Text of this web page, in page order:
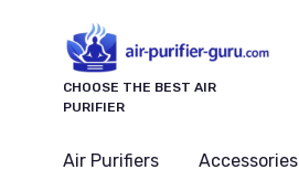
CHOOSE THE BEST AIR
PURIFIER
Air Purifiers Accessories